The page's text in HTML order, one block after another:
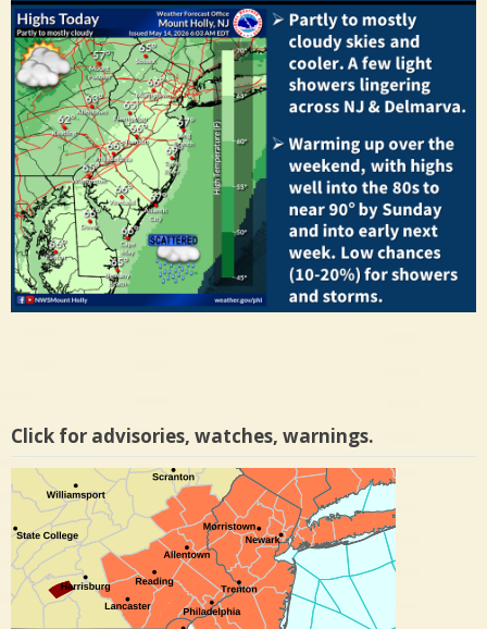
Click for advisories, watches, warnings.